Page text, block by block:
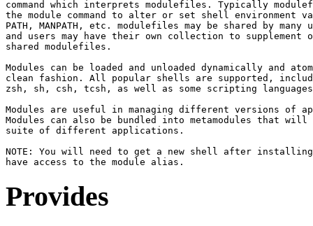
command which interprets modulefiles. Typically
the module command to alter or set shell environment
PATH, MANPATH, etc. modulefiles may be shared by many
and users may have their own collection to supplement
shared modulefiles.
Modules can be loaded and unloaded dynamically and
clean fashion. All popular shells are supported,
zsh, sh, csh, tcsh, as well as some scripting
Modules are useful in managing different versions of
Modules can also be bundled into metamodules that
suite of different applications.
NOTE: You will need to get a new shell after
Provides